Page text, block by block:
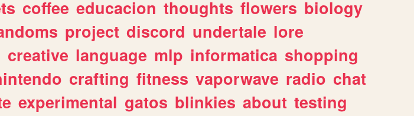
coffee educacion thoughts flowers biology
project discord undertale lore
creative language mlp informatica shopping
crafting fitness vaporwave radio chat
experimental gatos blinkies about testing